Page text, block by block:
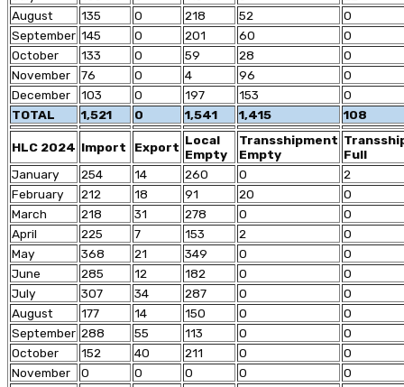
August
135 0 218 52
0
September 145 0 201 60
0
October
133 0 59 28
0
November
76 0 4 96
0
December
103 0 197 153
0
TOTAL
1,521 0 1,541 1,415 108
HLC 2024 Import Export Local
Empty
Transshipment
Empty
Full
January
254 14 260 0
2
February
212 18 91 20
0
March
218 31 278 0
0
April
225 7 153 2
0
May
368 21 349 0
0
June
285 12 182 0
0
July
307 34 287 0
0
August
177 14 150 0
0
September 288 55 113 0
0
October
152 40 211 0
0
November
0 0 0 0
0